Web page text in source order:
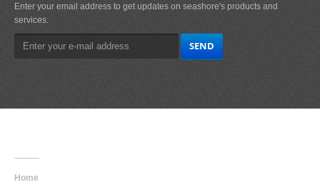
Enter your email address to get updates on seashore's products and
services.
Home